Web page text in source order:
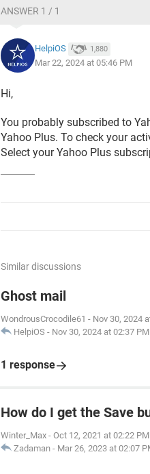
ANSWER 1 / 1
HelpiOS 1,880
Mar 22, 2024 at 05:46 PM
Hi,
You probably subscribed to
Yahoo Plus. To check your
Select your Yahoo Plus
Similar discussions
Ghost mail
WondrousCrocodile61 - Nov 30, 2024
HelpiOS - Nov 30, 2024 at 02:37 PM
1 response
How do I get the Save
Winter_Max - Oct 12, 2021 at 02:22 PM
Zadaman - Mar 26, 2023 at 02:07